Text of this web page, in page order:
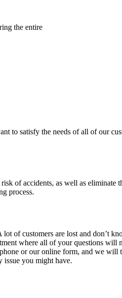
the entire
to satisfy the needs of all of our
of accidents, as well as eliminate
process.
of customers are lost and don’t
where all of your questions
or our online form, and we will
issue you might have.